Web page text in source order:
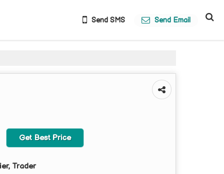
Send SMS Send Email
Get Best Price
Trader